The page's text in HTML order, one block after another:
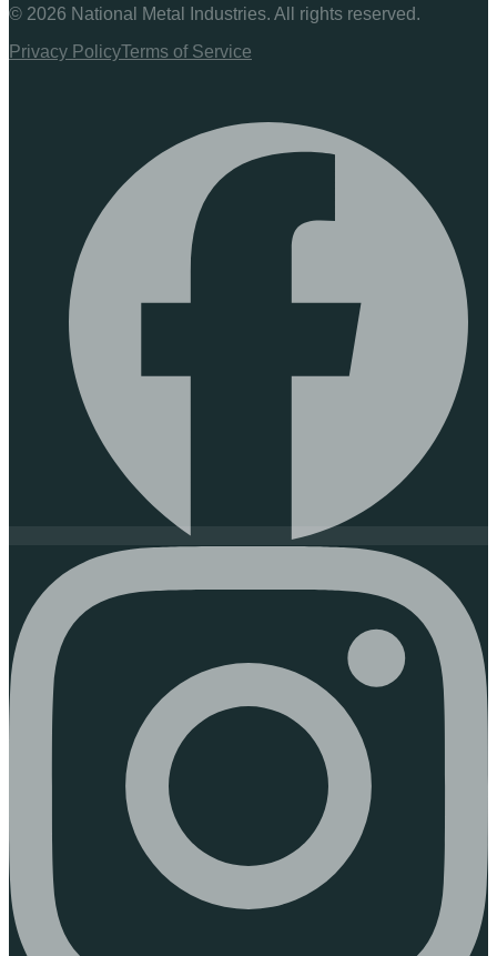
© 2026 National Metal Industries. All rights reserved.
Privacy PolicyTerms of Service